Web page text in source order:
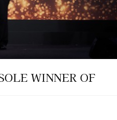
WINNER OF